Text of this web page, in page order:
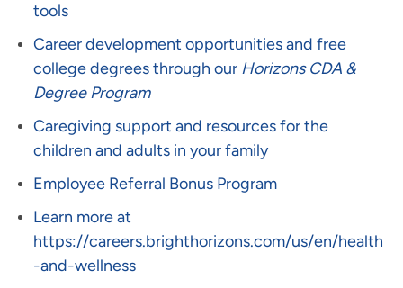
tools
Career development opportunities and free
college degrees through our Horizons CDA &
Degree Program
Caregiving support and resources for the
children and adults in your family
Employee Referral Bonus Program
Learn more at
https://careers.brighthorizons.com/us/en/health
-and-wellness